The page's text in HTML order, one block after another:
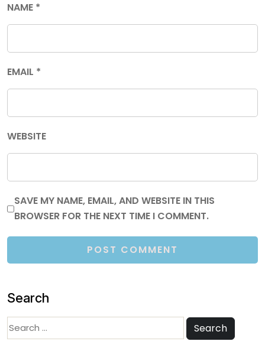
NAME *
EMAIL *
WEBSITE
SAVE MY NAME, EMAIL, AND WEBSITE IN THIS
BROWSER FOR THE NEXT TIME I COMMENT.
Search
Search
for:
Search